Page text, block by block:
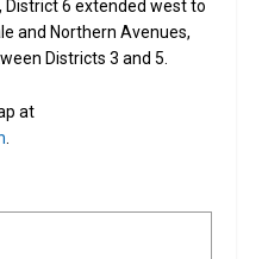
District 6 extended west to
and Northern Avenues,
Districts 3 and 5.
at